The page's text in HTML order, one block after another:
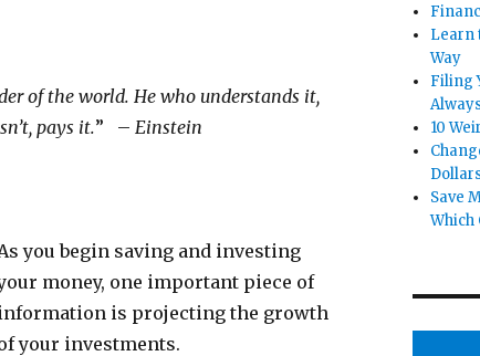
of the world. He who understands it,
pays it.” – Einstein
you begin saving and investing
money, one important piece of
is projecting the growth
your investments.
Learn
Way
Filing
10
Save
Which